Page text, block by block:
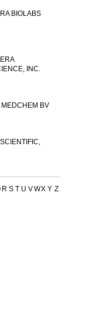
BIOLABS
INC.
BV
R S T U VWX Y Z